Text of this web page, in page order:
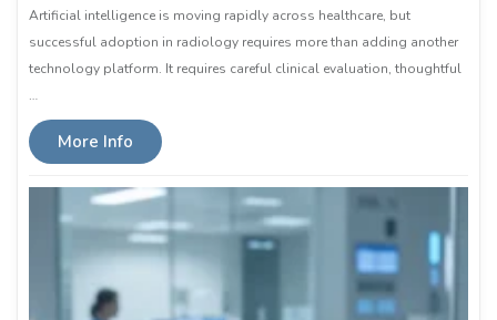
Artificial intelligence is moving rapidly across healthcare, but
successful adoption in radiology requires more than adding another
technology platform. It requires careful clinical evaluation, thoughtful
…
More Info